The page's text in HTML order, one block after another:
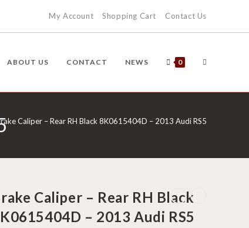
My Account Shopping Cart Contact Us
ABOUT US CONTACT NEWS 0 TOGGLE
WEBSITE
Caliper – Rear RH Black 8K0615404D – 2013 Audi RS5
Caliper – Rear RH Black
– 2013 Audi RS5